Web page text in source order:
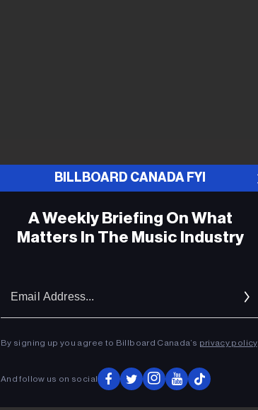
BILLBOARD CANADA FYI
A Weekly Briefing On What
Matters In The Music Industry
By signing up you agree to Billboard Canada’s privacy policy.
And follow us on social